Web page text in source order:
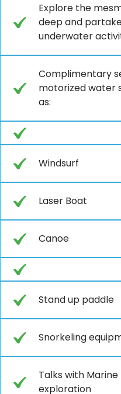
Explore the
deep and
underwater
Complimentary
motorized water
as:
Windsurf
Laser Boat
Canoe
Stand up paddle
Snorkeling
Talks with
exploration